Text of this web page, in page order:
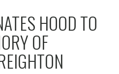
HOOD TO
OF